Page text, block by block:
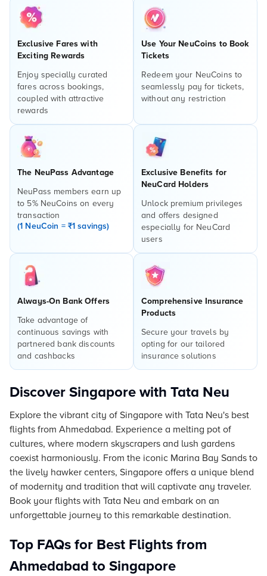
Exclusive Fares with
Exciting Rewards
Enjoy specially curated
fares across bookings,
coupled with attractive
rewards
Use Your NeuCoins to Book
Tickets
Redeem your NeuCoins to
seamlessly pay for tickets,
without any restriction
The NeuPass Advantage
NeuPass members earn up
to 5% NeuCoins on every
transaction
(1 NeuCoin = ₹1 savings)
Exclusive Benefits for
NeuCard Holders
Unlock premium privileges
and offers designed
especially for NeuCard
users
Always-On Bank Offers
Take advantage of
continuous savings with
partnered bank discounts
and cashbacks
Comprehensive Insurance
Products
Secure your travels by
opting for our tailored
insurance solutions
Discover Singapore with Tata Neu
Explore the vibrant city of Singapore with Tata Neu's best
flights from Ahmedabad. Experience a melting pot of
cultures, where modern skyscrapers and lush gardens
coexist harmoniously. From the iconic Marina Bay Sands to
the lively hawker centers, Singapore offers a unique blend
of modernity and tradition that will captivate any traveler.
Book your flights with Tata Neu and embark on an
unforgettable journey to this remarkable destination.
Top FAQs for Best Flights from
Ahmedabad to Singapore